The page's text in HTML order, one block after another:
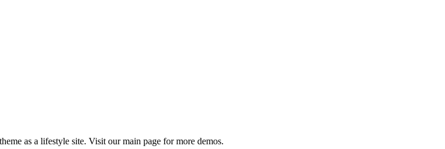
as a lifestyle site. Visit our main page for more demos.